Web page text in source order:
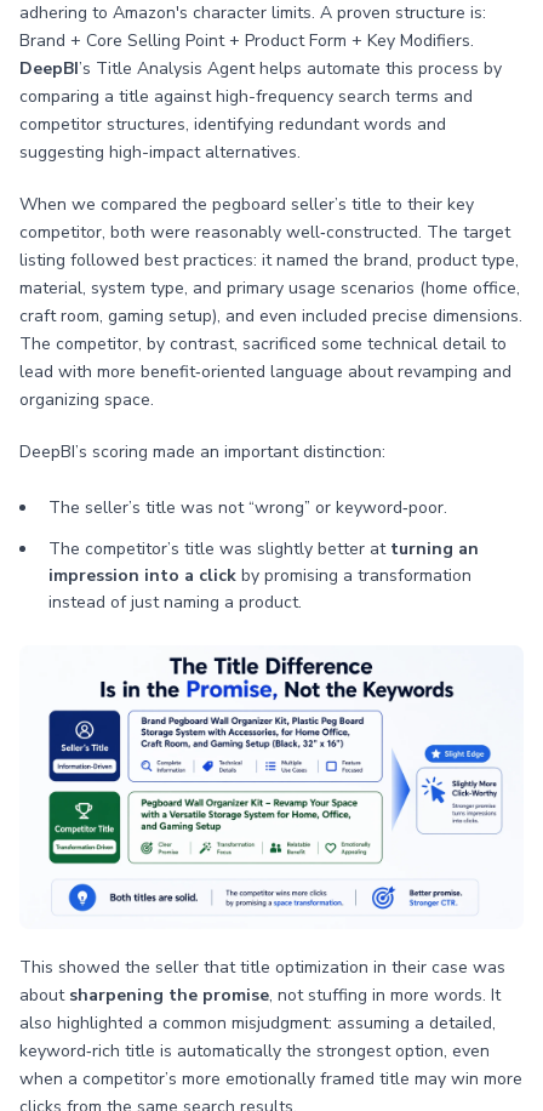
adhering to Amazon's character limits. A proven structure is:
Brand + Core Selling Point + Product Form + Key Modifiers.
DeepBI’s Title Analysis Agent helps automate this process by
comparing a title against high-frequency search terms and
competitor structures, identifying redundant words and
suggesting high-impact alternatives.
When we compared the pegboard seller’s title to their key
competitor, both were reasonably well‑constructed. The target
listing followed best practices: it named the brand, product type,
material, system type, and primary usage scenarios (home office,
craft room, gaming setup), and even included precise dimensions.
The competitor, by contrast, sacrificed some technical detail to
lead with more benefit‑oriented language about revamping and
organizing space.
DeepBI’s scoring made an important distinction:
The seller’s title was not “wrong” or keyword‑poor.
The competitor’s title was slightly better at turning an
impression into a click by promising a transformation
instead of just naming a product.
This showed the seller that title optimization in their case was
about sharpening the promise, not stuffing in more words. It
also highlighted a common misjudgment: assuming a detailed,
keyword‑rich title is automatically the strongest option, even
when a competitor’s more emotionally framed title may win more